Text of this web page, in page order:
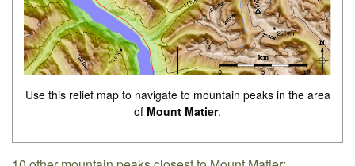
Use this relief map to navigate to mountain peaks in the area
of Mount Matier.